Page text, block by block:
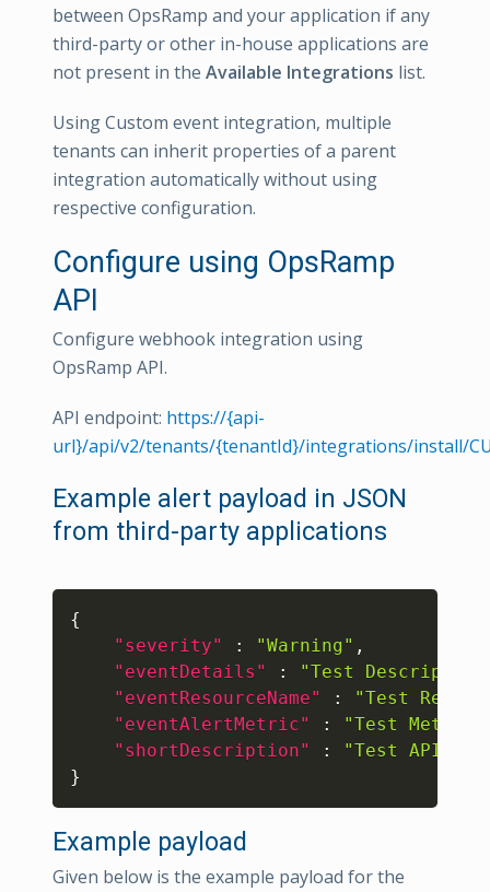
between OpsRamp and your application if any
third-party or other in-house applications are
not present in the Available Integrations list.
Using Custom event integration, multiple
tenants can inherit properties of a parent
integration automatically without using
respective configuration.
Configure using OpsRamp
API
Configure webhook integration using
OpsRamp API.
API endpoint: https://{api-
url}/api/v2/tenants/{tenantId}/integrations/install/
Example alert payload in JSON
from third-party applications
{
"severity"
: "Warning" ,
"eventDetails"
:
"Test
"eventResourceName"
:
"Test
"eventAlertMetric"
: "Test Metric"
"shortDescription"
:
"Test API
}
Example payload
Given below is the example payload for the